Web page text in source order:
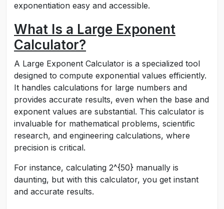
exponentiation easy and accessible.
What Is a Large Exponent
Calculator?
A Large Exponent Calculator is a specialized tool
designed to compute exponential values efficiently.
It handles calculations for large numbers and
provides accurate results, even when the base and
exponent values are substantial. This calculator is
invaluable for mathematical problems, scientific
research, and engineering calculations, where
precision is critical.
For instance, calculating 2^{50} manually is
daunting, but with this calculator, you get instant
and accurate results.